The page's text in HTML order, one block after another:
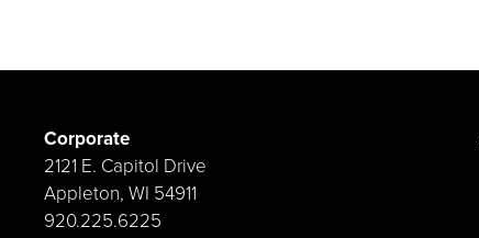
Corporate
2121 E. Capitol Drive
Appleton, WI 54911
920.225.6225